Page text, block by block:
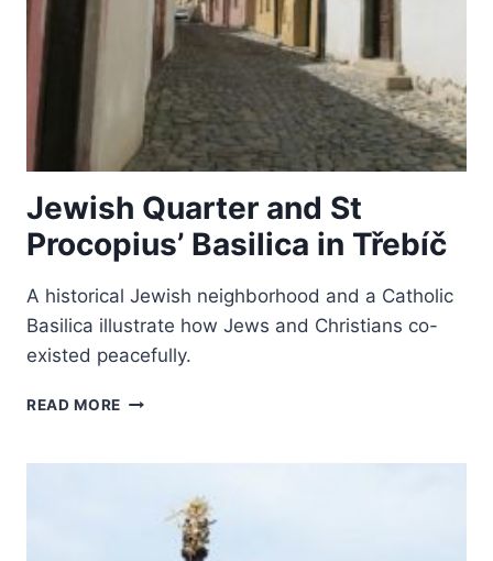
Jewish Quarter and St
Procopius’ Basilica in Třebíč
A historical Jewish neighborhood and a Catholic
Basilica illustrate how Jews and Christians co-
existed peacefully.
READ MORE JEWISH
ST
BASILICA